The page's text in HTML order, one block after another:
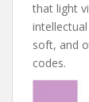
that light
soft, and
codes.